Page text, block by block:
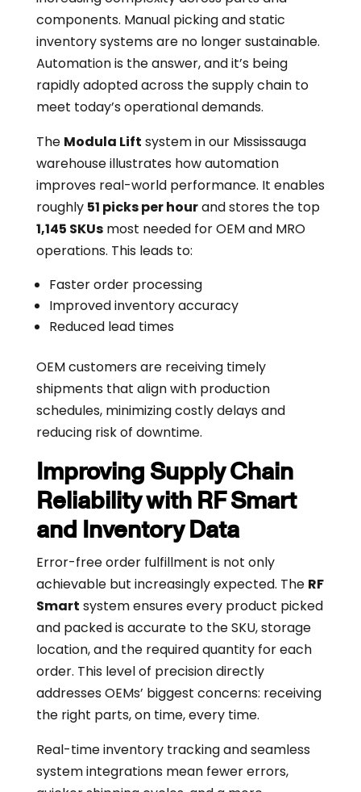
components. Manual picking and static
inventory systems are no longer sustainable.
Automation is the answer, and it’s being
rapidly adopted across the supply chain to
meet today’s operational demands.
The Modula Lift system in our Mississauga
warehouse illustrates how automation
improves real-world performance. It enables
roughly 51 picks per hourand stores the top
1,145 SKUsmost needed for OEM and MRO
operations. This leads to:
Faster order processing
Improved inventory accuracy
Reduced lead times
OEM customers are receiving timely
shipments that align with production
schedules, minimizing costly delays and
reducing risk of downtime.
Improving Supply Chain
Reliability with RF Smart
and Inventory Data
Error-free order fulfillment is not only
achievable but increasingly expected. The RF
Smart system ensures every product picked
and packed is accurate to the SKU, storage
location, and the required quantity for each
order. This level of precision directly
addresses OEMs’ biggest concerns: receiving
the right parts, on time, every time.
Real-time inventory tracking and seamless
system integrations mean fewer errors,